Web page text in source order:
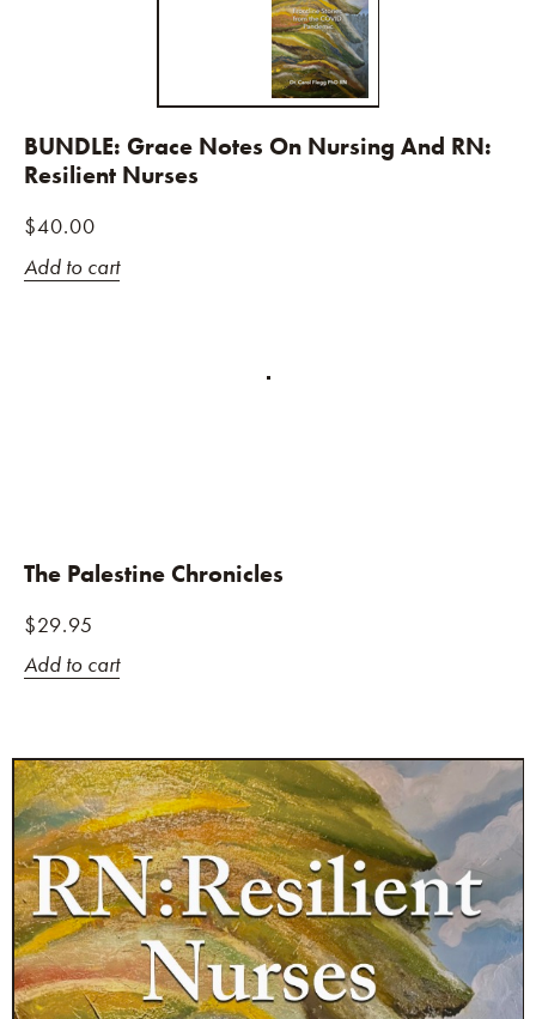
BUNDLE: Grace Notes On Nursing And RN:
Resilient Nurses
$40.00
Add to cart
The Palestine Chronicles
$29.95
Add to cart